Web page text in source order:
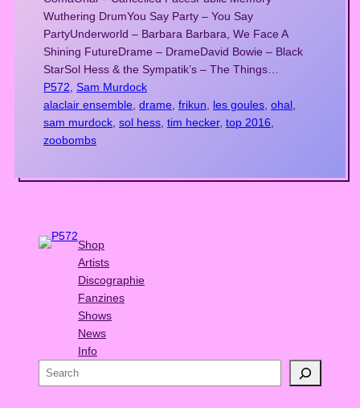
Wuthering DrumYou Say Party – You Say
PartyUnderworld – Barbara Barbara, We Face A
Shining FutureDrame – DrameDavid Bowie – Black
StarSol Hess & the Sympatik’s – The Things…
P572, Sam Murdock
alaclair ensemble, drame, frikun, les goules, ohal
sam murdock, sol hess, tim hecker, top 2016
zoobombs
Shop
Artists
Discographie
Fanzines
Shows
News
Info
e